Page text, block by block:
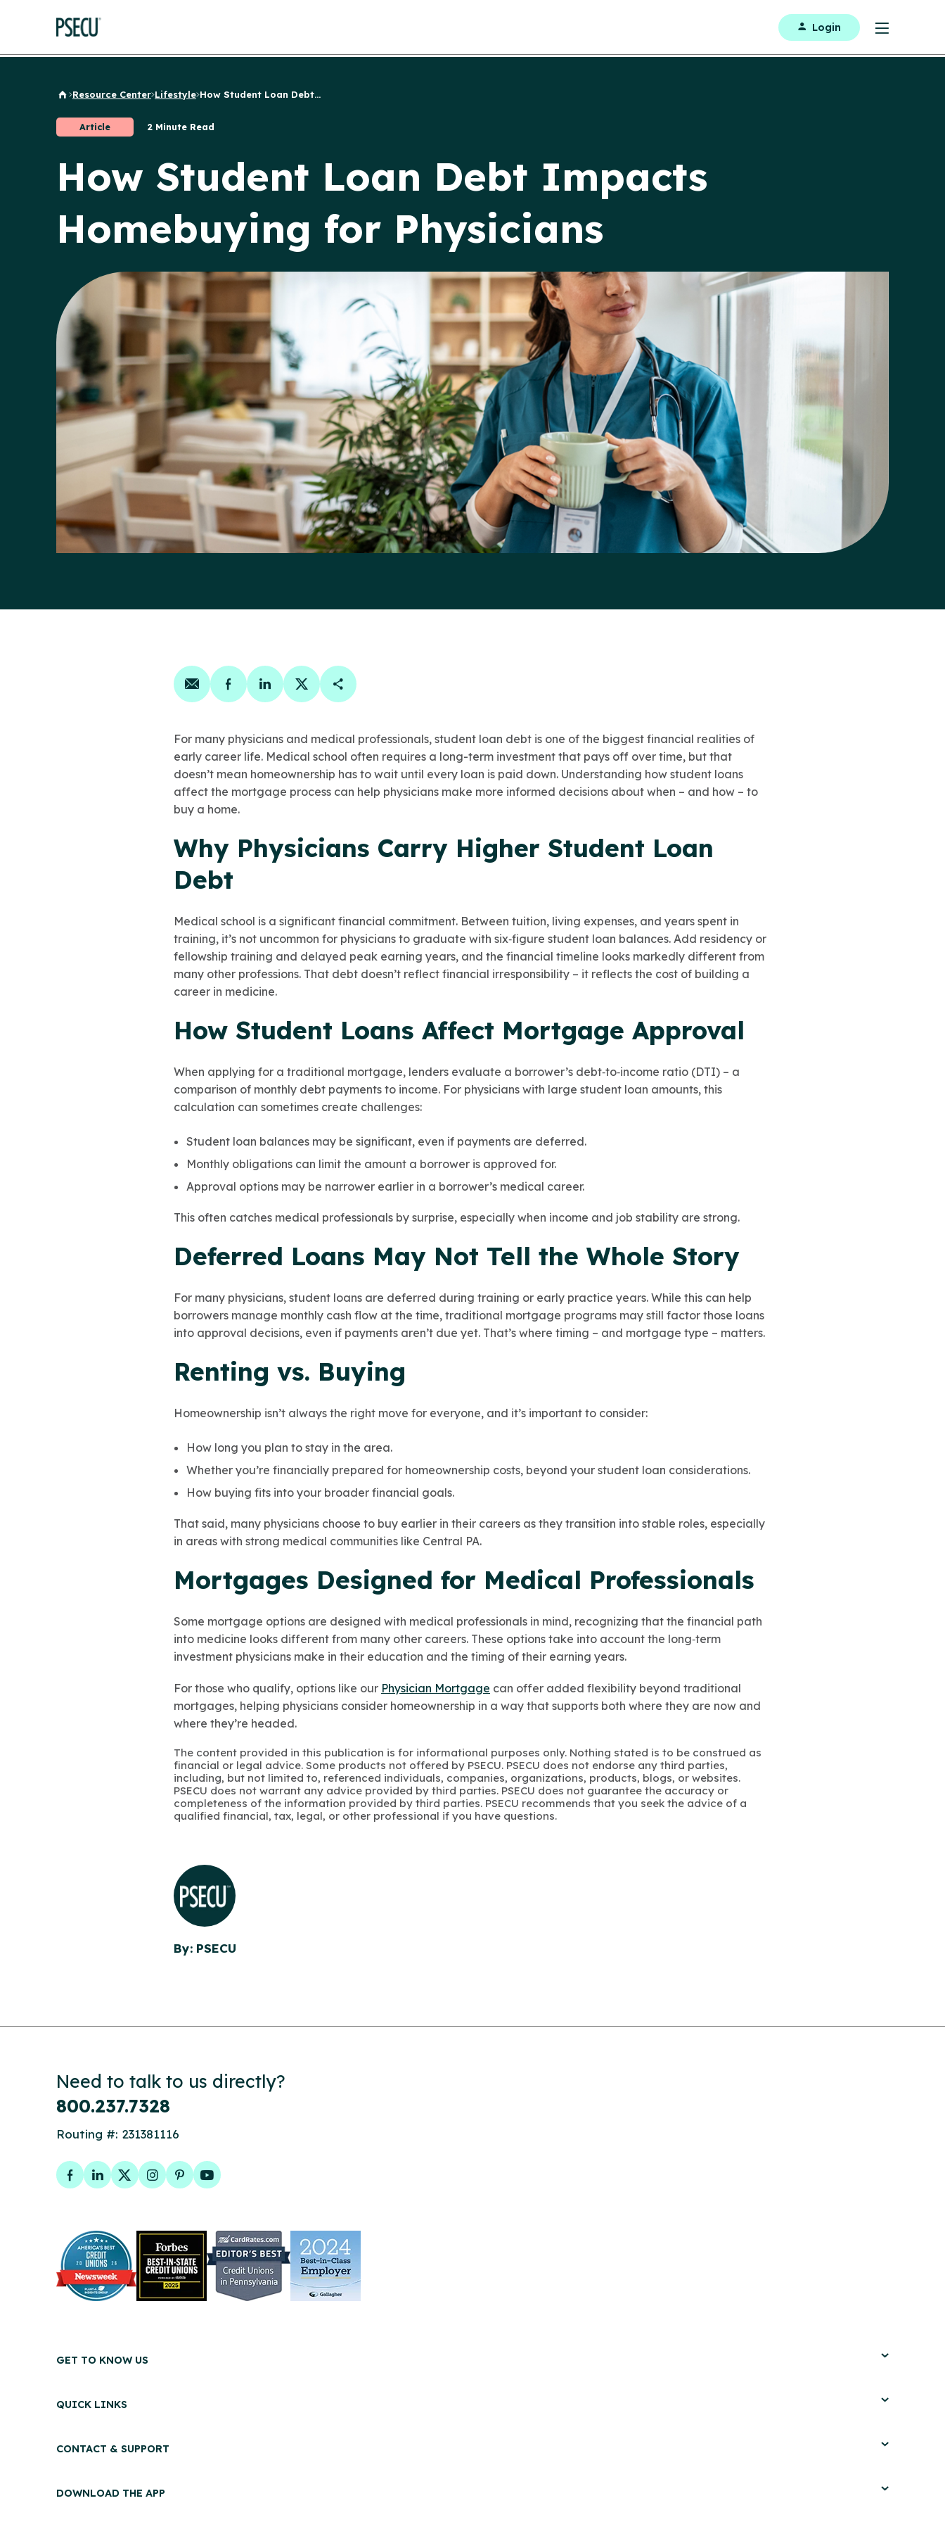
Login
Back to Home
Resource Center Lifestyle How Student Loan Debt...
Article 2 Minute Read
How Student Loan Debt Impacts
Homebuying for Physicians
Share on email
Share on facebook
Share on linkedin
Share on twitter
Copy Page Link
For many physicians and medical professionals, student loan debt is one of the biggest financial realities of
early career life. Medical school often requires a long-term investment that pays off over time, but that
doesn’t mean homeownership has to wait until every loan is paid down. Understanding how student loans
affect the mortgage process can help physicians make more informed decisions about when – and how – to
buy a home.
Why Physicians Carry Higher Student Loan
Debt
Medical school is a significant financial commitment. Between tuition, living expenses, and years spent in
training, it’s not uncommon for physicians to graduate with six‑figure student loan balances. Add residency or
fellowship training and delayed peak earning years, and the financial timeline looks markedly different from
many other professions. That debt doesn’t reflect financial irresponsibility – it reflects the cost of building a
career in medicine.
How Student Loans Affect Mortgage Approval
When applying for a traditional mortgage, lenders evaluate a borrower’s debt‑to‑income ratio (DTI) – a
comparison of monthly debt payments to income. For physicians with large student loan amounts, this
calculation can sometimes create challenges:
Student loan balances may be significant, even if payments are deferred.
Monthly obligations can limit the amount a borrower is approved for.
Approval options may be narrower earlier in a borrower’s medical career.
This often catches medical professionals by surprise, especially when income and job stability are strong.
Deferred Loans May Not Tell the Whole Story
For many physicians, student loans are deferred during training or early practice years. While this can help
borrowers manage monthly cash flow at the time, traditional mortgage programs may still factor those loans
into approval decisions, even if payments aren’t due yet. That’s where timing – and mortgage type – matters.
Renting vs. Buying
Homeownership isn’t always the right move for everyone, and it’s important to consider:
How long you plan to stay in the area.
Whether you’re financially prepared for homeownership costs, beyond your student loan considerations.
How buying fits into your broader financial goals.
That said, many physicians choose to buy earlier in their careers as they transition into stable roles, especially
in areas with strong medical communities like Central PA.
Mortgages Designed for Medical Professionals
Some mortgage options are designed with medical professionals in mind, recognizing that the financial path
into medicine looks different from many other careers. These options take into account the long‑term
investment physicians make in their education and the timing of their earning years.
For those who qualify, options like our Physician Mortgage can offer added flexibility beyond traditional
mortgages, helping physicians consider homeownership in a way that supports both where they are now and
where they’re headed.
The content provided in this publication is for informational purposes only. Nothing stated is to be construed as
financial or legal advice. Some products not offered by PSECU. PSECU does not endorse any third parties,
including, but not limited to, referenced individuals, companies, organizations, products, blogs, or websites.
PSECU does not warrant any advice provided by third parties. PSECU does not guarantee the accuracy or
completeness of the information provided by third parties. PSECU recommends that you seek the advice of a
qualified financial, tax, legal, or other professional if you have questions.
By: PSECU
Need to talk to us directly?
800.237.7328
Routing #: 231381116
Facebook
LinkedIn
TwitterInstagram
PinterestYouTube
GET TO KNOW US
QUICK LINKS
CONTACT & SUPPORT
DOWNLOAD THE APP